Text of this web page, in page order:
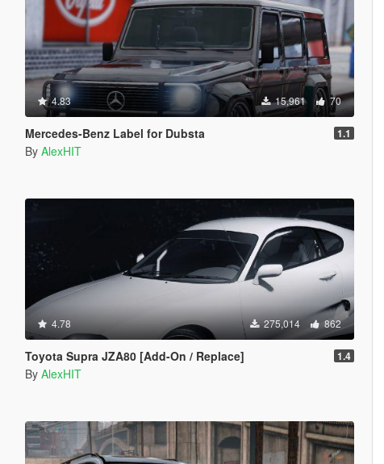
4.83 15,961 70
Mercedes-Benz Label for Dubsta 1.1
By AlexHIT
4.78 275,014 862
Toyota Supra JZA80 [Add-On / Replace] 1.4
By AlexHIT